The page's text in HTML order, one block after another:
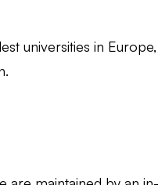
universities in